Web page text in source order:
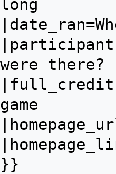
long
were there?
game
}}